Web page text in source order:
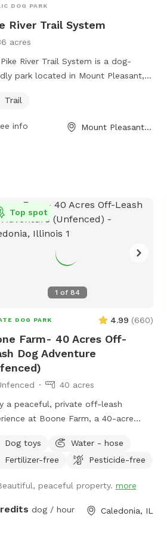
DOG PARK
River Trail System
acres
River Trail System is a dog-
park located in Mount Pleasant,
with your furry friends. Visitors
while getting exercise and
Trail
info Mount Pleasant, WI
1 of84
Top spot
DOG PARK 4.99 (660)
Farm- 40 Acres Off-
Dog Adventure
40 acres
a peaceful, private off-leash
at Boone Farm, a 40-acre
freedom, and natural exploration.
Sniffspot offers a calm, uncrowded
Our land features
walking trails, open fields,
Dog toys
Water - hose
Fertilizer-free
Pesticide-free
peaceful property. more
dog / hour Caledonia, IL